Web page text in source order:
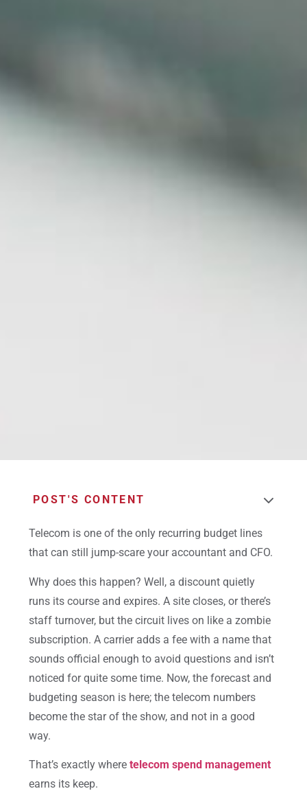
POST'S CONTENT
Telecom is one of the only recurring budget lines
that can still jump-scare your accountant and CFO.
Why does this happen? Well, a discount quietly
runs its course and expires. A site closes, or there’s
staff turnover, but the circuit lives on like a zombie
subscription. A carrier adds a fee with a name that
sounds official enough to avoid questions and isn’t
noticed for quite some time. Now, the forecast and
budgeting season is here; the telecom numbers
become the star of the show, and not in a good
way.
That’s exactly where telecom spend management
earns its keep.